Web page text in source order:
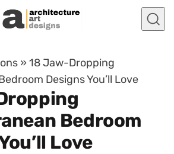
»18 Jaw-Dropping
Designs You’ll Love
Bedroom
Love